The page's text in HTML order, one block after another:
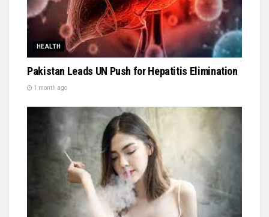
HEALTH
Pakistan Leads UN Push for Hepatitis Elimination
1 month ago